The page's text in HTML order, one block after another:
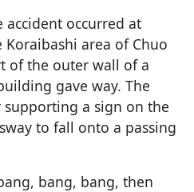
occurred at
area of Chuo
of the outer wall of a
gave way. The
supporting a sign on the
to fall onto a passing
bang, bang, then